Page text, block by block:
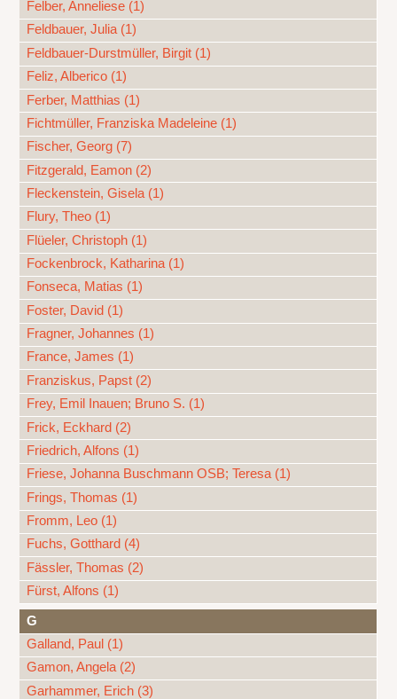
Felber, Anneliese (1)
Feldbauer, Julia (1)
Feldbauer-Durstmüller, Birgit (1)
Feliz, Alberico (1)
Ferber, Matthias (1)
Fichtmüller, Franziska Madeleine (1)
Fischer, Georg (7)
Fitzgerald, Eamon (2)
Fleckenstein, Gisela (1)
Flury, Theo (1)
Flüeler, Christoph (1)
Fockenbrock, Katharina (1)
Fonseca, Matias (1)
Foster, David (1)
Fragner, Johannes (1)
France, James (1)
Franziskus, Papst (2)
Frey, Emil Inauen; Bruno S. (1)
Frick, Eckhard (2)
Friedrich, Alfons (1)
Friese, Johanna Buschmann OSB; Teresa (1)
Frings, Thomas (1)
Fromm, Leo (1)
Fuchs, Gotthard (4)
Fässler, Thomas (2)
Fürst, Alfons (1)
G
Galland, Paul (1)
Gamon, Angela (2)
Garhammer, Erich (3)